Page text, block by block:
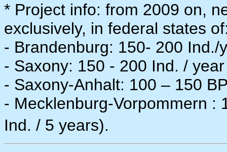
* Project info: from 2009 on,
exclusively, in federal states
- Brandenburg: 150- 200
- Saxony: 150 - 200 Ind. /
- Saxony-Anhalt: 100 – 150
- Mecklenburg-Vorpommern :
Ind. / 5 years).